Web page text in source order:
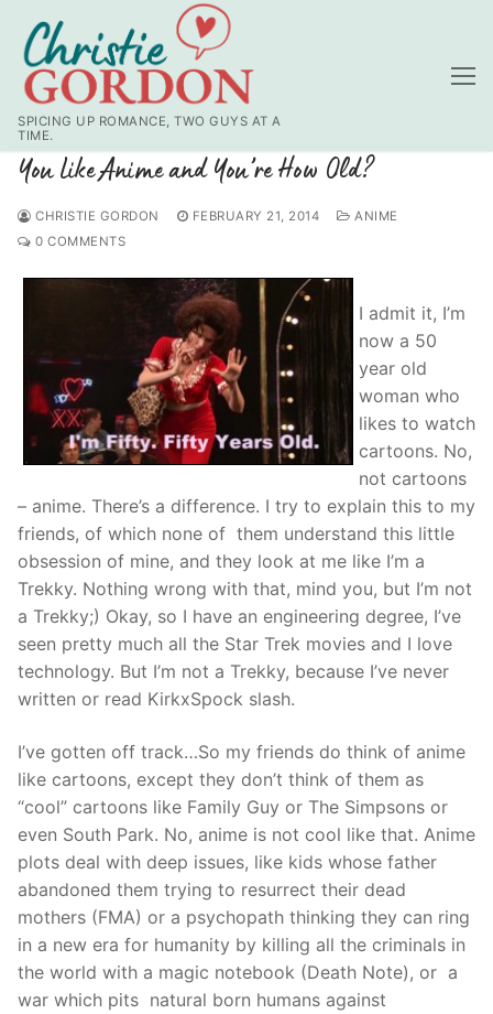
content
SPICING UP ROMANCE, TWO GUYS AT A
TIME.
You Like Anime and You’re How Old?
CHRISTIE GORDON FEBRUARY 21, 2014
ANIME
0 COMMENTS
I admit it, I’m
now a 50
year old
woman who
likes to watch
cartoons. No,
not cartoons
– anime. There’s a difference. I try to explain this to my
friends, of which none of them understand this little
obsession of mine, and they look at me like I’m a
Trekky. Nothing wrong with that, mind you, but I’m not
a Trekky;) Okay, so I have an engineering degree, I’ve
seen pretty much all the Star Trek movies and I love
technology. But I’m not a Trekky, because I’ve never
written or read KirkxSpock slash.
I’ve gotten off track…So my friends do think of anime
like cartoons, except they don’t think of them as
“cool” cartoons like Family Guy or The Simpsons or
even South Park. No, anime is not cool like that. Anime
plots deal with deep issues, like kids whose father
abandoned them trying to resurrect their dead
mothers (FMA) or a psychopath thinking they can ring
in a new era for humanity by killing all the criminals in
the world with a magic notebook (Death Note), or a
war which pits natural born humans against